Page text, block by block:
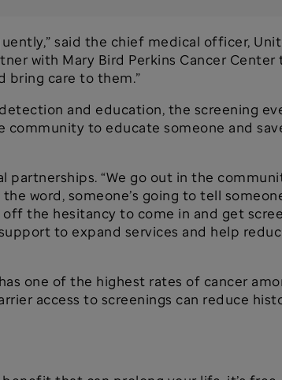
said the chief medical officer,
with Mary Bird Perkins Cancer
bring care to them.”
and education, the screening
to educate someone and
“We go out in the
word, someone’s going to tell
the hesitancy to come in and get
to expand services and help
one of the highest rates of cancer
access to screenings can reduce